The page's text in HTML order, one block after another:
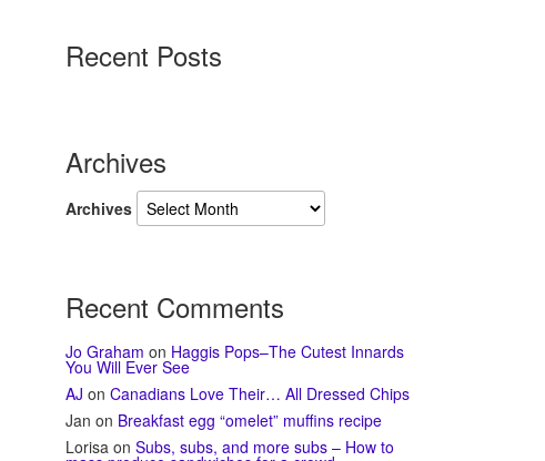
Recent Posts
Archives
Archives
Recent Comments
Jo Graham on Haggis Pops–The Cutest Innards
You Will Ever See
AJ on Canadians Love Their… All Dressed Chips
Jan on Breakfast egg “omelet” muffins recipe
Lorisa on Subs, subs, and more subs – How to